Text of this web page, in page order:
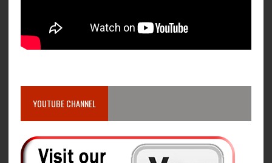
YOUTUBE CHANNEL